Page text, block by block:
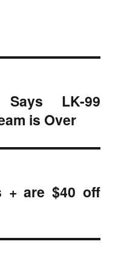
LK-99
is Over
+ are $40 off